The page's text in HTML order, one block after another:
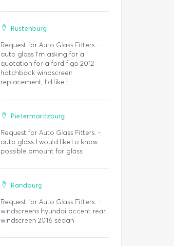
Rustenburg
Request for Auto Glass Fitters. -
auto glass I'm asking for a
quotation for a ford figo 2012
hatchback windscreen
replacement, I'd like t...
Pietermaritzburg
Request for Auto Glass Fitters. -
auto glass I would like to know
possible amount for glass
Randburg
Request for Auto Glass Fitters. -
windscreens hyundai accent rear
windscreen 2016 sedan